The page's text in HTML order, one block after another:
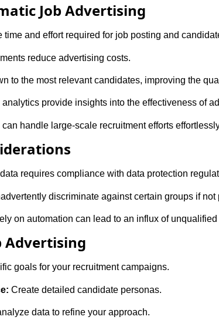
Job Advertising
time and effort required for job posting and
reduce advertising costs.
to the most relevant candidates, improving the
analytics provide insights into the effectiveness of
handle large-scale recruitment efforts
requires compliance with data protection
discriminate against certain groups if not
on automation can lead to an influx of
Advertising
goals for your recruitment campaigns.
Create detailed candidate personas.
data to refine your approach.